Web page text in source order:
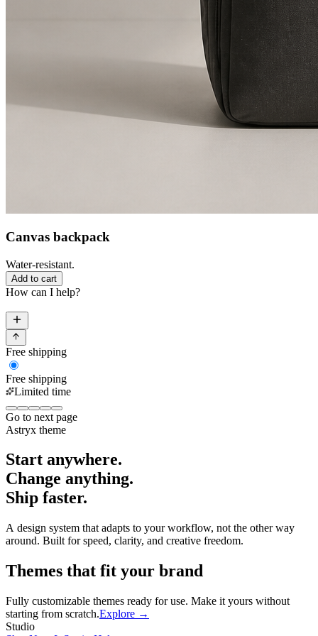
Canvas backpack
Water-resistant.
Add to cart
How can I help?
Free shipping
Free shipping
Limited time
Go to next page
Astryx theme
Start anywhere.
Change anything.
Ship faster.
A design system that adapts to your workflow, not the other way
around. Built for speed, clarity, and creative freedom.
Themes that fit your brand
Fully customizable themes ready for use. Make it yours without
starting from scratch.Explore →
Studio